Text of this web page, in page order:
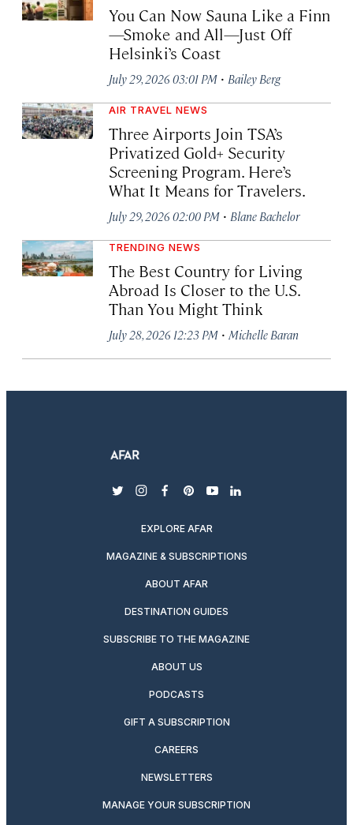
You Can Now Sauna Like a Finn
—Smoke and All—Just Off
Helsinki’s Coast
July 29, 2026 03:01 PM · Bailey Berg
AIR TRAVEL NEWS
Three Airports Join TSA’s
Privatized Gold+ Security
Screening Program. Here’s
What It Means for Travelers.
July 29, 2026 02:00 PM · Blane Bachelor
TRENDING NEWS
The Best Country for Living
Abroad Is Closer to the U.S.
Than You Might Think
July 28, 2026 12:23 PM · Michelle Baran
twitterinstagram
facebook
pinterest
youtubelinkedin
EXPLORE AFAR
MAGAZINE & SUBSCRIPTIONS
ABOUT AFAR
DESTINATION GUIDES
SUBSCRIBE TO THE MAGAZINE
ABOUT US
PODCASTS
GIFT A SUBSCRIPTION
CAREERS
NEWSLETTERS
MANAGE YOUR SUBSCRIPTION